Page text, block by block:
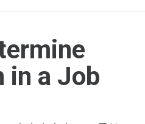
in a Job